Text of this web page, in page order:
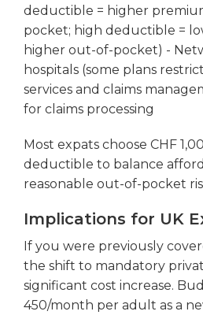
deductible = higher
pocket; high deductible =
higher out-of-pocket) -
hospitals (some plans
services and claims
for claims processing
Most expats choose CHF
deductible to balance
reasonable out-of-pocket
Implications for UK
If you were previously
the shift to mandatory
significant cost increase.
450/month per adult as a